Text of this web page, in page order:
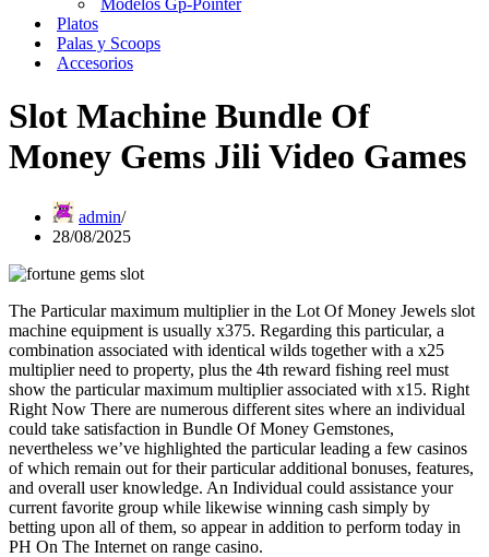
Modelos Gp-Pointer
Platos
Palas y Scoops
Accesorios
Slot Machine Bundle Of
Money Gems Jili Video Games
admin
28/08/2025
The Particular maximum multiplier in the Lot Of Money Jewels slot
machine equipment is usually x375. Regarding this particular, a
combination associated with identical wilds together with a x25
multiplier need to property, plus the 4th reward fishing reel must
show the particular maximum multiplier associated with x15. Right
Right Now There are numerous different sites where an individual
could take satisfaction in Bundle Of Money Gemstones,
nevertheless we’ve highlighted the particular leading a few casinos
of which remain out for their particular additional bonuses, features,
and overall user knowledge. An Individual could assistance your
current favorite group while likewise winning cash simply by
betting upon all of them, so appear in addition to perform today in
PH On The Internet on range casino.